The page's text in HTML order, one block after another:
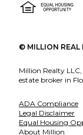
© MILLION REAL
Million Realty LLC,
estate broker in
ADA Compliance
Legal Disclaimer
Equal Housing
About Million